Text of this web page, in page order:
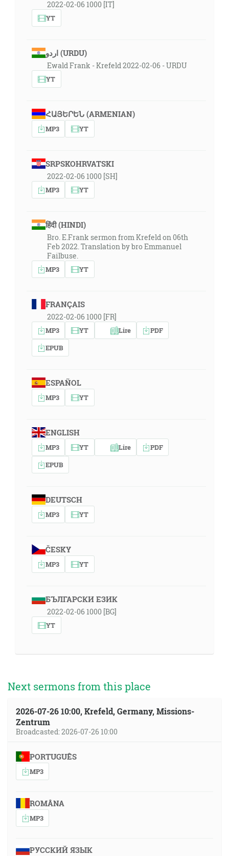
2022-02-06 1000 [IT]
YT
اردو (URDU)
Ewald Frank - Krefeld 2022-02-06 - URDU
YT
ՀԱՅԵՐԵՆ (ARMENIAN)
MP3 YT
SRPSKOHRVATSKI
2022-02-06 1000 [SH]
MP3 YT
हिंदी (HINDI)
Bro. E.Frank sermon from Krefeld on 06th
Feb 2022. Translation by bro Emmanuel
Failbuse.
MP3 YT
FRANÇAIS
2022-02-06 1000 [FR]
MP3 YT Lire
PDF
EPUB
ESPAÑOL
MP3 YT
ENGLISH
MP3 YT Lire
PDF
EPUB
DEUTSCH
MP3 YT
ČESKY
MP3 YT
БЪЛГАРСКИ ЕЗИК
2022-02-06 1000 [BG]
YT
Next sermons from this place
2026-07-26 10:00, Krefeld, Germany, Missions-
Zentrum
Broadcasted: 2026-07-26 10:00
PORTUGUÊS
MP3
ROMÂNA
MP3
РУССКИЙ ЯЗЫК